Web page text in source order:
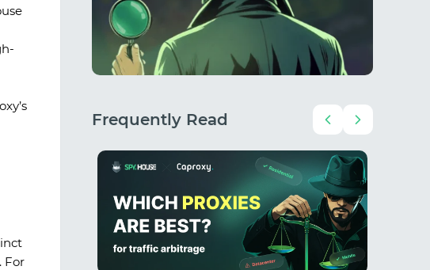
’s
For
Frequently Read